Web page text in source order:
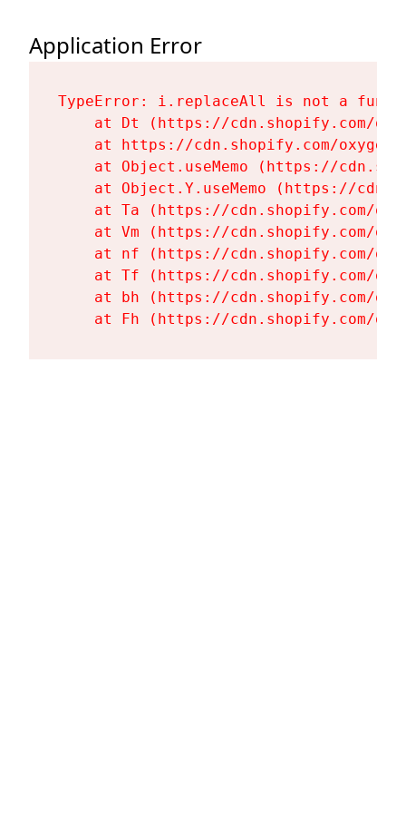
Application Error
TypeError: i.replaceAll is not a
at Dt (https://cdn.shopify.com/
at https://cdn.shopify.com/
at Object.useMemo (https://
at Object.Y.useMemo (https://
at Ta (https://cdn.shopify.com/
at Vm (https://cdn.shopify.com/
at nf (https://cdn.shopify.com/
at Tf (https://cdn.shopify.com/
at bh (https://cdn.shopify.com/
at Fh (https://cdn.shopify.com/